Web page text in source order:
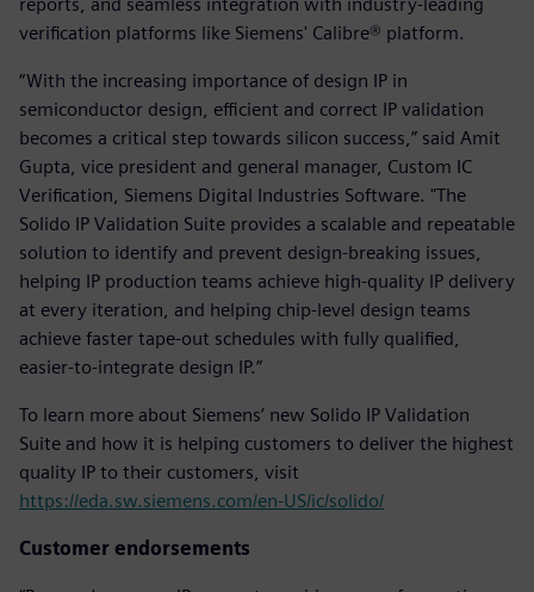
verification platforms like Siemens' Calibre® platform.
“With the increasing importance of design IP in
semiconductor design, efficient and correct IP validation
becomes a critical step towards silicon success,” said Amit
Gupta, vice president and general manager, Custom IC
Verification, Siemens Digital Industries Software. "The
Solido IP Validation Suite provides a scalable and repeatable
solution to identify and prevent design-breaking issues,
helping IP production teams achieve high-quality IP delivery
at every iteration, and helping chip-level design teams
achieve faster tape-out schedules with fully qualified,
easier-to-integrate design IP.”
To learn more about Siemens’ new Solido IP Validation
Suite and how it is helping customers to deliver the highest
quality IP to their customers, visit
https://eda.sw.siemens.com/en-US/ic/solido/
Customer endorsements